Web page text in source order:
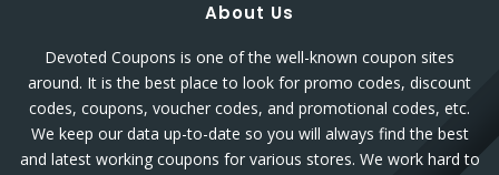
About Us
Devoted Coupons is one of the well-known coupon sites
around. It is the best place to look for promo codes, discount
codes, coupons, voucher codes, and promotional codes, etc.
We keep our data up-to-date so you will always find the best
and latest working coupons for various stores. We work hard to